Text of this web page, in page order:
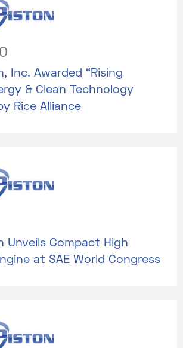
Inc. Awarded “Rising
& Clean Technology
Rice Alliance
Unveils Compact High
at SAE World Congress